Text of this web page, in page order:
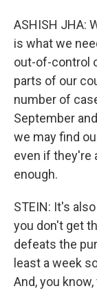
ASHISH JHA:
is what we
out-of-control
parts of our
number of
September
we may find
even if they're
enough.
STEIN: It's
you don't get
defeats the
least a week
And, you